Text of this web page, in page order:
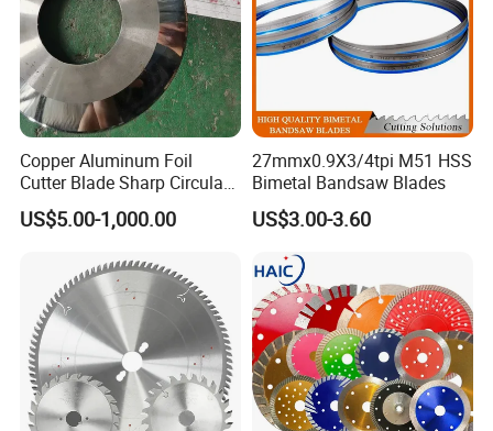
Copper Aluminum Foil
Cutter Blade Sharp Circular
Durable Customizable
Cutting Blade
US$5.00-1,000.00
27mmx0.9X3/4tpi M51 HSS
Bimetal Bandsaw Blades
US$3.00-3.60